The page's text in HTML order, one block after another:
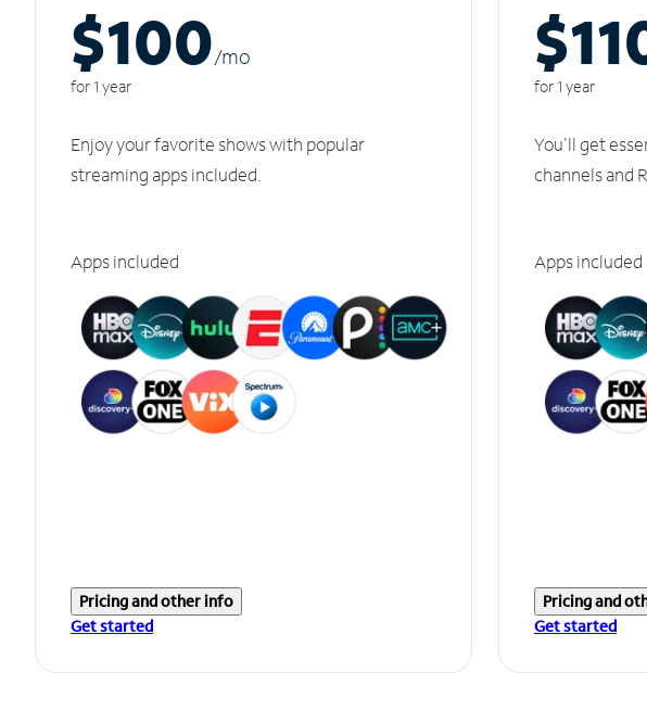
$100/mo
for 1 year
Enjoy your favorite shows with popular
streaming apps included.
Apps included
Pricing and other info
Get started
for 1 year
You'll get
channels and
Apps included
Pricing and
Get started